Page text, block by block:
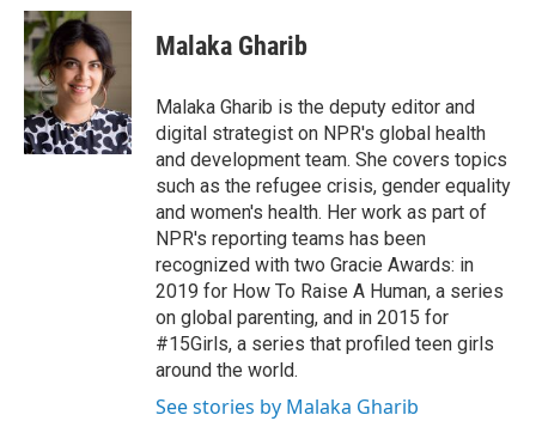
Malaka Gharib
Malaka Gharib is the deputy editor and
digital strategist on NPR's global health
and development team. She covers topics
such as the refugee crisis, gender equality
and women's health. Her work as part of
NPR's reporting teams has been
recognized with two Gracie Awards: in
2019 for How To Raise A Human, a series
on global parenting, and in 2015 for
#15Girls, a series that profiled teen girls
around the world.
See stories by Malaka Gharib